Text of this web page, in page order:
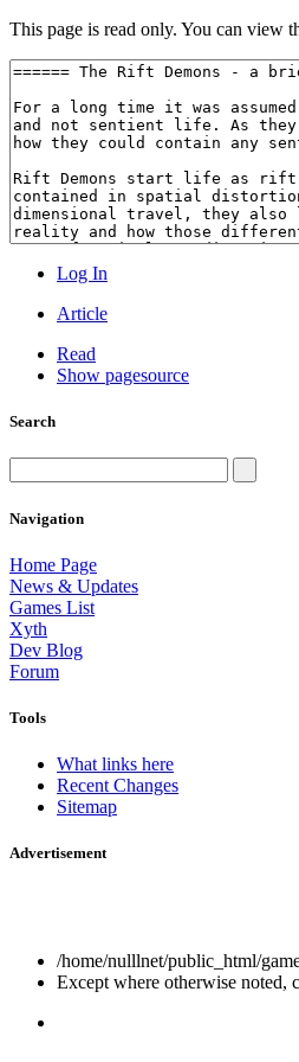
This page is read only. You can view
Log In
Article
Read
Show pagesource
Search
Navigation
Home Page
News & Updates
Games List
Xyth
Dev Blog
Forum
Tools
What links here
Recent Changes
Sitemap
Advertisement
/home/nulllnet/public_html/
Except where otherwise noted,